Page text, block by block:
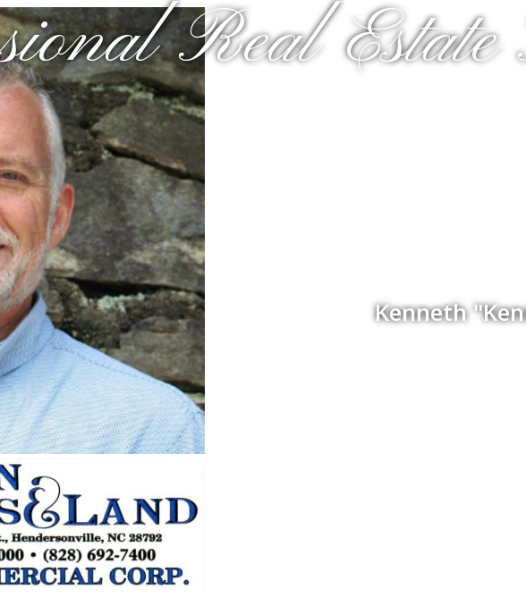
Real Estate
Kenneth